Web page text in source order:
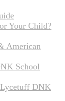
Your Child?
American
School
DNK